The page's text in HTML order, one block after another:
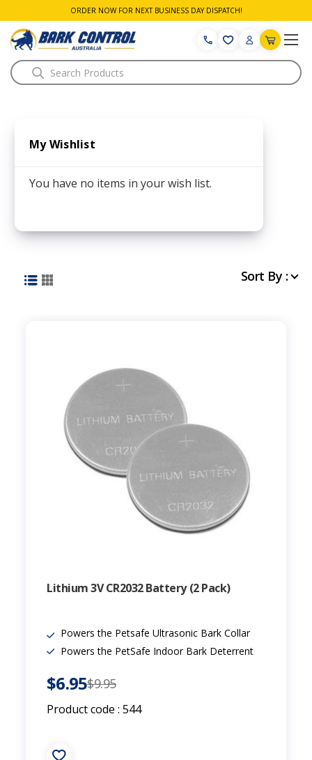
ORDER NOW FOR NEXT BUSINESS DAY DISPATCH!
Search
My Wishlist
You have no items in your wish list.
Sort By :
Lithium 3V CR2032 Battery (2 Pack)
Powers the Petsafe Ultrasonic Bark Collar
Powers the PetSafe Indoor Bark Deterrent
$6.95$9.95
Product code : 544